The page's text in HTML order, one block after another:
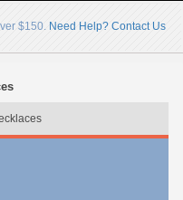
$150. Need Help? Contact Us